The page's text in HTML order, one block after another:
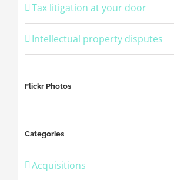
Tax litigation at your door
Intellectual property disputes
Flickr Photos
Categories
Acquisitions